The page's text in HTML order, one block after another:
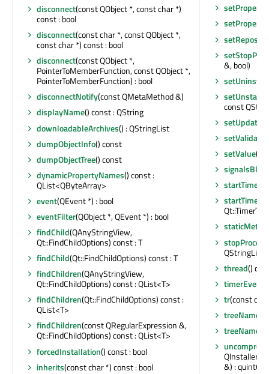
disconnect(const QObject *, const char *)
const : bool
disconnect(const char *, const QObject *,
const char *) const : bool
disconnect(const QObject *,
PointerToMemberFunction, const QObject *,
PointerToMemberFunction) : bool
disconnectNotify(const QMetaMethod &)
displayName() const : QString
downloadableArchives() : QStringList
dumpObjectInfo() const
dumpObjectTree() const
dynamicPropertyNames() const :
QList<QByteArray>
event(QEvent *) : bool
eventFilter(QObject *, QEvent *) : bool
findChild(QAnyStringView,
Qt::FindChildOptions) const : T
findChild(Qt::FindChildOptions) const : T
findChildren(QAnyStringView,
Qt::FindChildOptions) const : QList<T>
findChildren(Qt::FindChildOptions) const :
QList<T>
findChildren(const QRegularExpression &,
Qt::FindChildOptions) const : QList<T>
forcedInstallation() const : bool
inherits(const char *) const : bool
setProperty
setProperty
&, bool)
setUnstable
const
setValue
startTimer
startTimer
QStringList
thread()
timerEvent
tr(const
treeName
&) : quint64